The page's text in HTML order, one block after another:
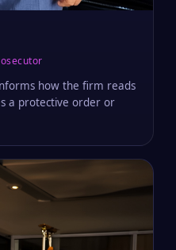
how the firm reads
a protective order or